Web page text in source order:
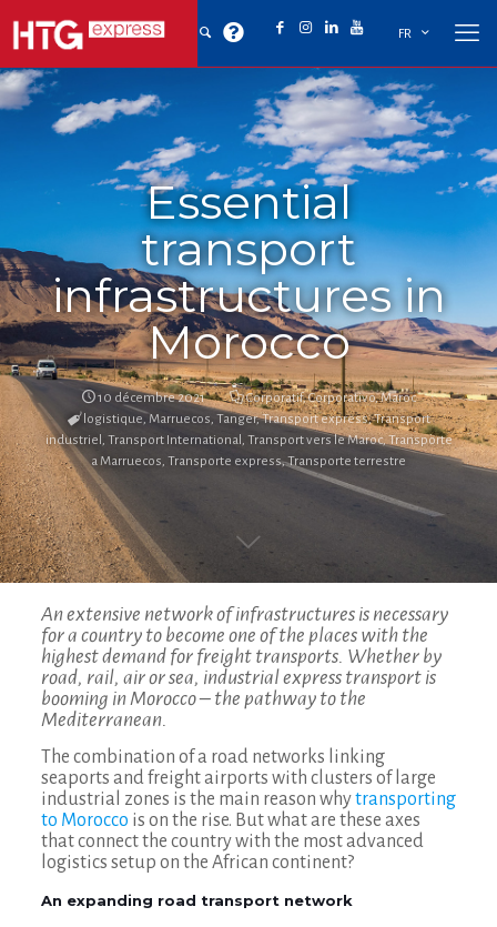
FR
Essential
transport
infrastructures in
Morocco
10 décembre 2021 Corporatif,Corporativo,Maroc
logistique,Marruecos, Tanger,Transport express,Transport
industriel , Transport International , Transport vers le Maroc,Transporte
a Marruecos, Transporte express,Transporte terrestre
An extensive network of infrastructures is necessary
for a country to become one of the places with the
highest demand for freight transports. Whether by
road, rail, air or sea, industrial express transport is
booming in Morocco – the pathway to the
Mediterranean.
The combination of a road networks linking
seaports and freight airports with clusters of large
industrial zones is the main reason whytransporting
to Morocco is on the rise. But what are these axes
that connect the country with the most advanced
logistics setup on the African continent?
An expanding road transport network